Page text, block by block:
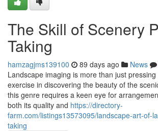
The Skill of Scenery
Taking
hamzagjms139100 89 days ago News
Landscape imaging is more than just pressing
exercise in discovering the beauty of the
this genre requires a keen eye for
both its quality and https://directory-
farm.com/listings13573095/landscape-art-of-
taking